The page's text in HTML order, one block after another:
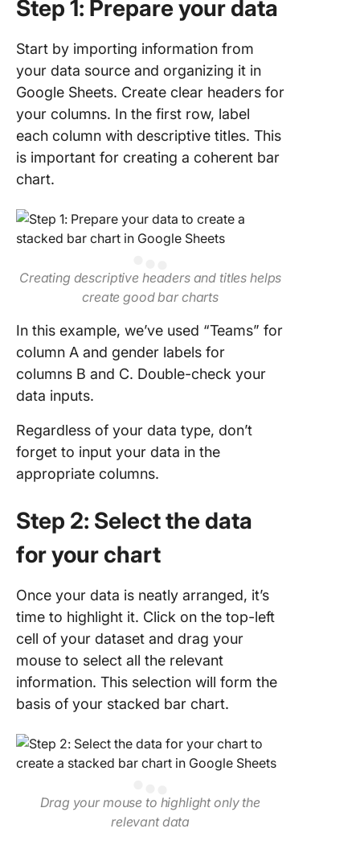
Step 1: Prepare your data
Start by importing information from
your data source and organizing it in
Google Sheets. Create clear headers for
your columns. In the first row, label
each column with descriptive titles. This
is important for creating a coherent bar
chart.
Creating descriptive headers and titles helps
create good bar charts
In this example, we’ve used “Teams” for
column A and gender labels for
columns B and C. Double-check your
data inputs.
Regardless of your data type, don’t
forget to input your data in the
appropriate columns.
Step 2: Select the data
for your chart
Once your data is neatly arranged, it’s
time to highlight it. Click on the top-left
cell of your dataset and drag your
mouse to select all the relevant
information. This selection will form the
basis of your stacked bar chart.
Drag your mouse to highlight only the
relevant data